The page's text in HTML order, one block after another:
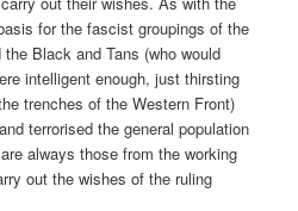
for the fascist groupings of the
Black and Tans (who would
intelligent enough, just thirsting
trenches of the Western Front)
terrorised the general population
always those from the working
out the wishes of the ruling